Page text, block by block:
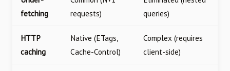
fetching
requests)
queries)
HTTP
caching
Native (ETags,
Cache-Control)
Complex (requires
client-side)